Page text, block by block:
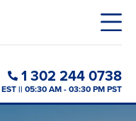
1 302 244 0738
|| 05:30 AM - 03:30 PM PST